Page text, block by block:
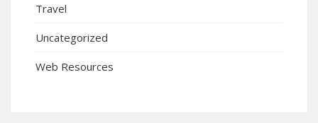
Travel
Uncategorized
Web Resources